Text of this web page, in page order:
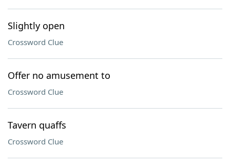
Slightly open
Crossword Clue
Offer no amusement to
Crossword Clue
Tavern quaffs
Crossword Clue